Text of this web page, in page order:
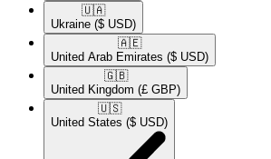
🇺🇦​
Ukraine ($ USD)
🇦🇪​
United Arab Emirates ($ USD)
🇬🇧​
United Kingdom (£ GBP)
🇺🇸​
United States ($ USD)